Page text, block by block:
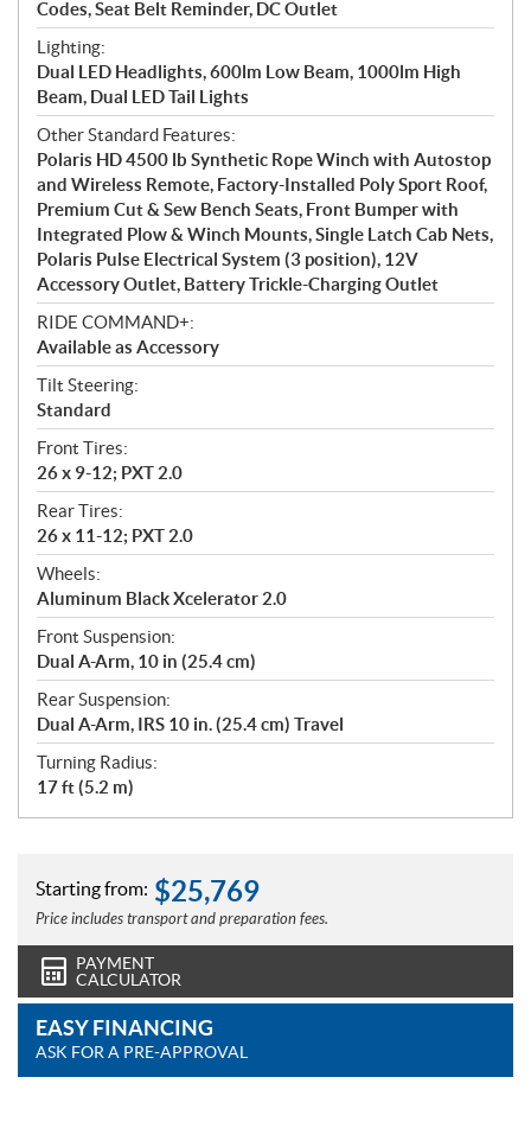
Codes, Seat Belt Reminder, DC Outlet
Lighting:
Dual LED Headlights, 600lm Low Beam, 1000lm High
Beam, Dual LED Tail Lights
Other Standard Features:
Polaris HD 4500 lb Synthetic Rope Winch with Autostop
and Wireless Remote, Factory-Installed Poly Sport Roof,
Premium Cut & Sew Bench Seats, Front Bumper with
Integrated Plow & Winch Mounts, Single Latch Cab Nets,
Polaris Pulse Electrical System (3 position), 12V
Accessory Outlet, Battery Trickle-Charging Outlet
RIDE COMMAND+:
Available as Accessory
Tilt Steering:
Standard
Front Tires:
26 x 9-12; PXT 2.0
Rear Tires:
26 x 11-12; PXT 2.0
Wheels:
Aluminum Black Xcelerator 2.0
Front Suspension:
Dual A-Arm, 10 in (25.4 cm)
Rear Suspension:
Dual A-Arm, IRS 10 in. (25.4 cm) Travel
Turning Radius:
17 ft (5.2 m)
Starting from: $25,769
Price includes transport and preparation fees.
PAYMENT
CALCULATOR
EASY FINANCING
ASK FOR A PRE-APPROVAL